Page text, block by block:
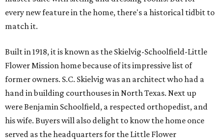
every new feature in the home, there's a historical tidbit to
match it.
Built in 1918, it is known as the Skielvig-Schoolfield-Little
Flower Mission home because of its impressive list of
former owners. S.C. Skielvig was an architect who had a
hand in building courthouses in North Texas. Next up
were Benjamin Schoolfield, a respected orthopedist, and
his wife. Buyers will also delight to know the home once
served as the headquarters for the Little Flower